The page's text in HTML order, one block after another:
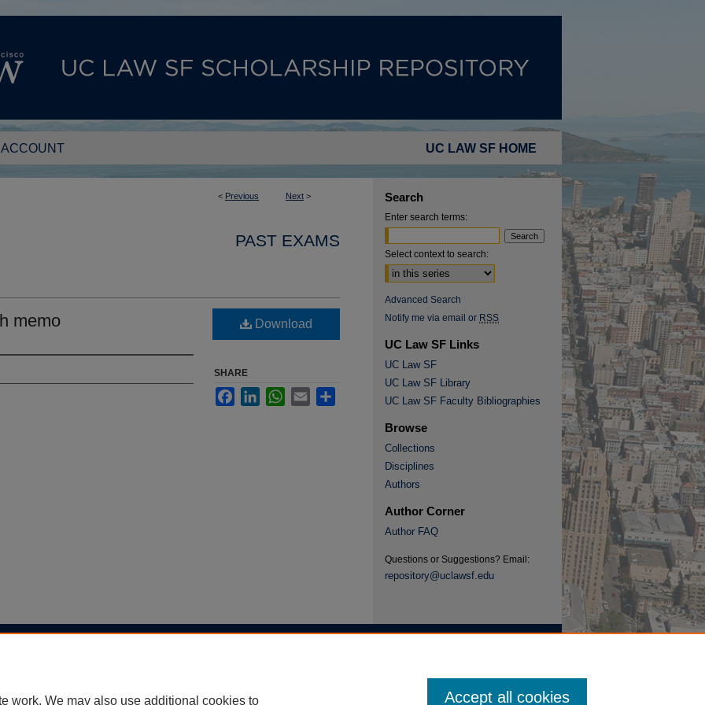
UC LAW SF HOME
ACCOUNT
< Previous Next >
PAST EXAMS
memo Download
SHARE
FacebookLinkedInWhatsApp
Email
Search
Enter search terms:
Select context to search:
Advanced Search
Notify me via email or RSS
UC Law SF Links
UC Law SF
UC Law SF Library
UC Law SF Faculty Bibliographies
Browse
Collections
Disciplines
Authors
Author Corner
Author FAQ
Questions or Suggestions? Email:
repository@uclawsf.edu
work. We may also use additional cookies to Accept all cookies